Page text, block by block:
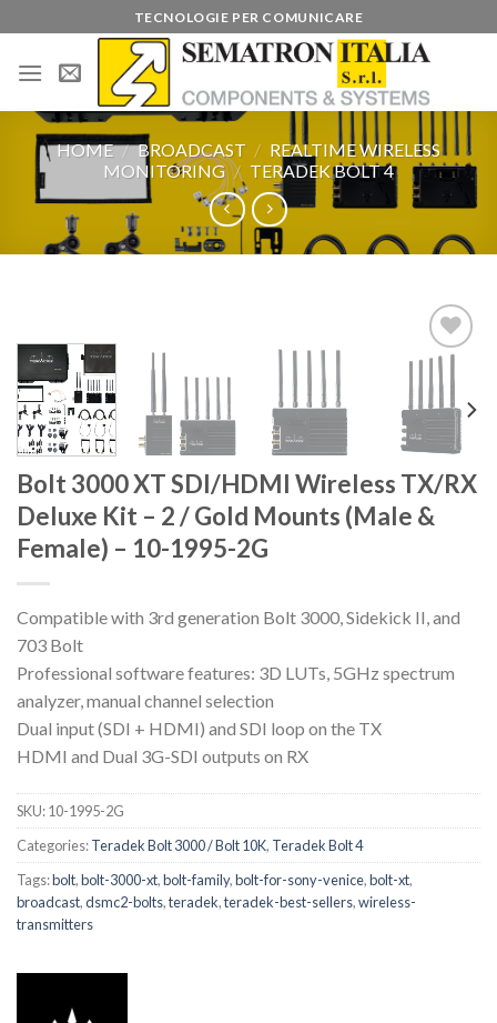
to
content
TECNOLOGIE PER COMUNICARE
HOME / BROADCAST / REALTIME WIRELESS
MONITORING / TERADEK BOLT 4
Add to
wishlist
Bolt 3000 XT SDI/HDMI Wireless TX/RX
Deluxe Kit – 2 / Gold Mounts (Male &
Female) – 10-1995-2G
Compatible with 3rd generation Bolt 3000, Sidekick II, and
703 Bolt
Professional software features: 3D LUTs, 5GHz spectrum
analyzer, manual channel selection
Dual input (SDI + HDMI) and SDI loop on the TX
HDMI and Dual 3G-SDI outputs on RX
SKU:10-1995-2G
Categories:Teradek Bolt 3000 / Bolt 10K, Teradek Bolt 4
Tags:bolt,bolt-3000-xt,bolt-family,bolt-for-sony-venice,bolt-xt,
broadcast,dsmc2-bolts,teradek,teradek-best-sellers,wireless-
transmitters